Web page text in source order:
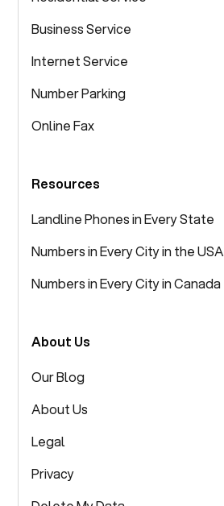
Business Service
Internet Service
Number Parking
Online Fax
Resources
Landline Phones in Every State
Numbers in Every City in the USA
Numbers in Every City in Canada
About Us
Our Blog
About Us
Legal
Privacy